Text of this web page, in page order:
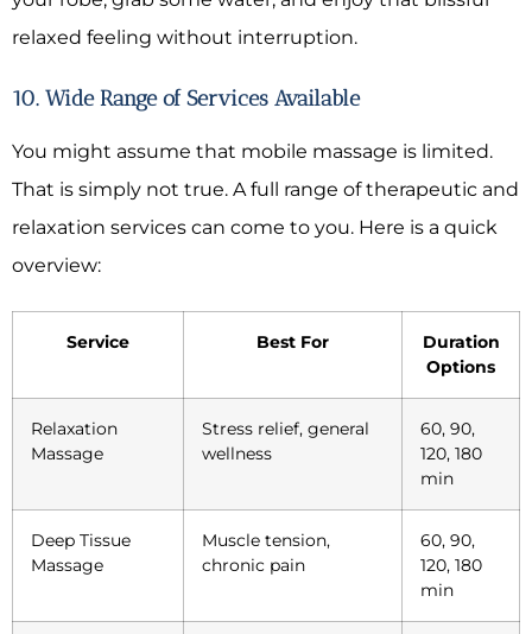
relaxed feeling without interruption.
10. Wide Range of Services Available
You might assume that mobile massage is limited.
That is simply not true. A full range of therapeutic and
relaxation services can come to you. Here is a quick
overview:
Service Best For
Duration
Options
Relaxation
Massage
Stress relief, general
wellness
60, 90,
120, 180
min
Deep Tissue
Massage
Muscle tension,
chronic pain
60, 90,
120, 180
min